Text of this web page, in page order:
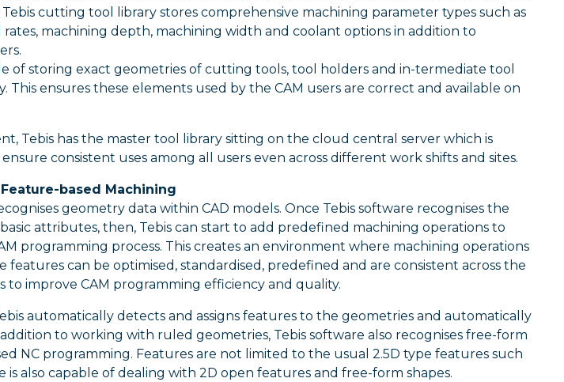
cutting tool library stores comprehensive machining parameter types such as
machining depth, machining width and coolant options in addition to
of storing exact geometries of cutting tools, tool holders and in-termediate tool
This ensures these elements used by the CAM users are correct and available on
Tebis has the master tool library sitting on the cloud central server which is
consistent uses among all users even across different work shifts and sites.
based Machining
geometry data within CAD models. Once Tebis software recognises the
attributes, then, Tebis can start to add predefined machining operations to
programming process. This creates an environment where machining operations
can be optimised, standardised, predefined and are consistent across the
to improve CAM programming efficiency and quality.
automatically detects and assigns features to the geometries and automatically
to working with ruled geometries, Tebis software also recognises free-form
NC programming. Features are not limited to the usual 2.5D type features such
is also capable of dealing with 2D open features and free-form shapes.